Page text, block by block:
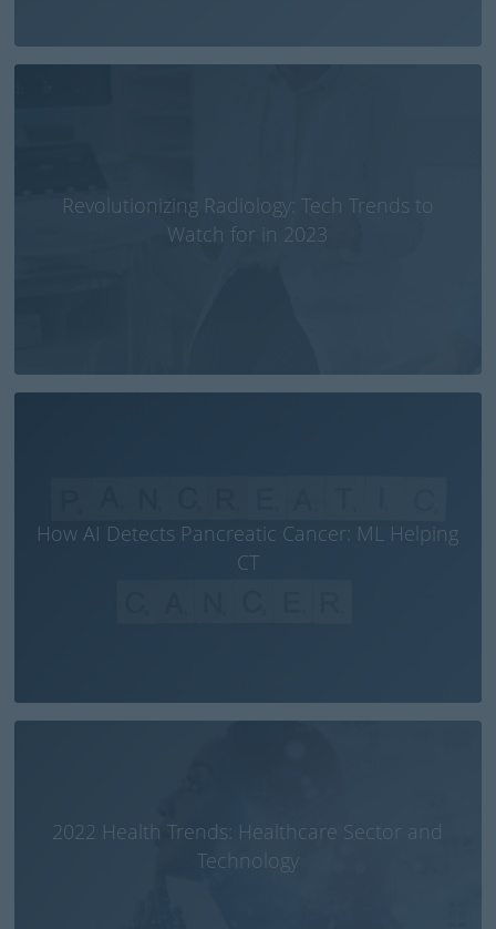
Revolutionizing Radiology: Tech Trends to
Watch for in 2023
How AI Detects Pancreatic Cancer: ML Helping
CT
2022 Health Trends: Healthcare Sector and
Technology